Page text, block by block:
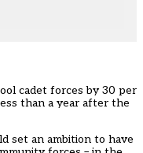
cadet forces by 30 per
than a year after the
set an ambition to have